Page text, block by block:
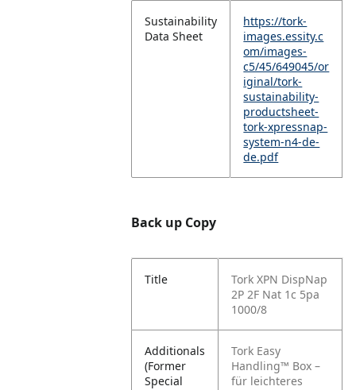
Sustainability
Data Sheet
https://tork-
images.essity.c
om/images-
c5/45/649045/or
iginal/tork-
sustainability-
productsheet-
tork-xpressnap-
system-n4-de-
de.pdf
Back up Copy
Title
Tork XPN DispNap
2P 2F Nat 1c 5pa
1000/8
Additionals
(Former
Special
Tork Easy
Handling™ Box –
für leichteres